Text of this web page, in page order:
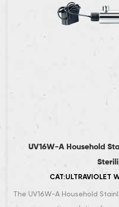
UV16W-A Household
CAT:ULTRAVIOLET
The UV16W-A Household